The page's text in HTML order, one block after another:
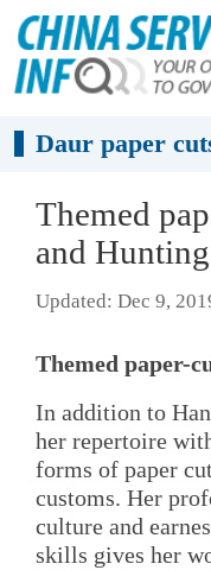
Daur paper
Themed
and Hunting
Updated: Dec 9,
Themed paper-
In addition to
her repertoire
forms of paper
customs. Her
culture and
skills gives her